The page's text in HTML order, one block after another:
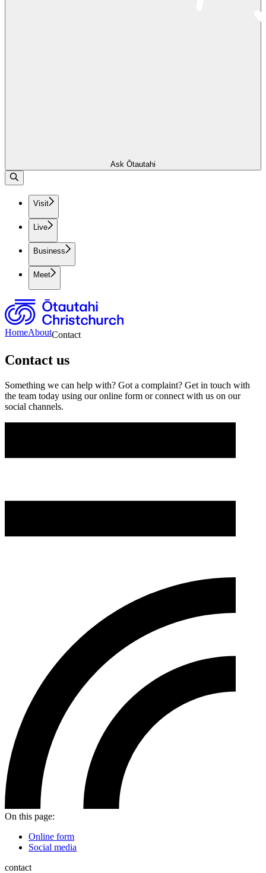
Ask Ōtautahi
Visit
Live
Business
Meet
HomeAboutContact
Contact us
Something we can help with? Got a complaint? Get in touch with
the team today using our online form or connect with us on our
social channels.
On this page:
Online form
Social media
contact